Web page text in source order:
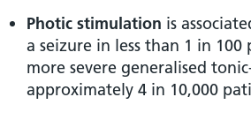
Photic stimulation is
a seizure in less than 1 in 100
more severe generalised
approximately 4 in 10,000